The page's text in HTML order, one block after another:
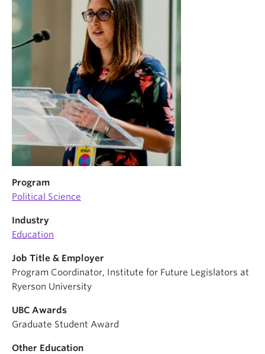
Program
Political Science
Industry
Education
Job Title & Employer
Program Coordinator, Institute for Future Legislators at
Ryerson University
UBC Awards
Graduate Student Award
Other Education